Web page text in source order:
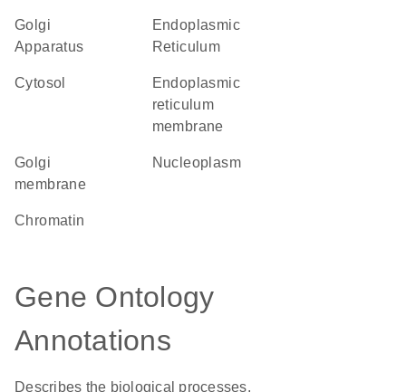
Golgi
Apparatus
Endoplasmic
Reticulum
cytosol
endoplasmic
reticulum
membrane
Golgi
membrane
nucleoplasm
chromatin
Gene Ontology
Annotations
Describes the biological processes,